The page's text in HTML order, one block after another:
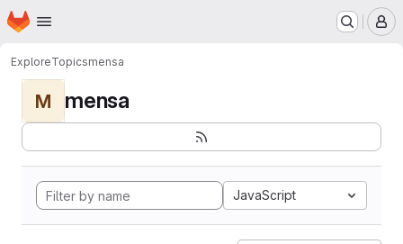
Skip to main content
Homepage
ExploreTopicsmensa
M mensa
JavaScript